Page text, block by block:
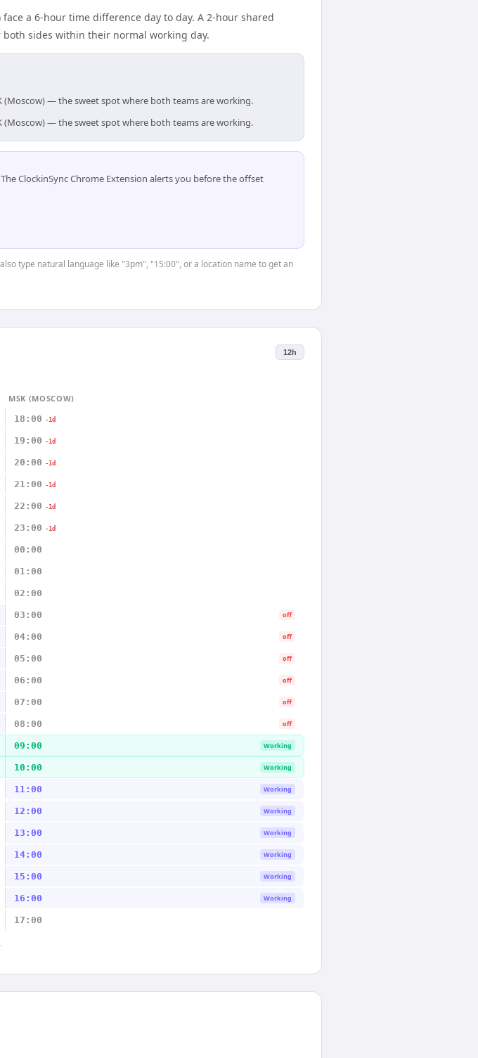
face a 6-hour time difference day to day. A 2-hour shared
sides within their normal working day.
(Moscow) — the sweet spot where both teams are working.
(Moscow) — the sweet spot where both teams are working.
The ClockinSync Chrome Extension alerts you before the offset
type natural language like "3pm", "15:00", or a location name to get an
12h
MSK (MOSCOW)
18:00 -1d
19:00 -1d
20:00 -1d
21:00 -1d
22:00 -1d
23:00 -1d
00:00
01:00
02:00
03:00 off
04:00 off
05:00 off
06:00 off
07:00 off
08:00 off
09:00 Working
10:00 Working
11:00 Working
12:00 Working
13:00 Working
14:00 Working
15:00 Working
16:00 Working
17:00